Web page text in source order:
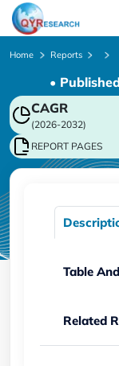
Home Reports
•
CAGR
(2026-2032)
REPORT PAGES
Table
Related